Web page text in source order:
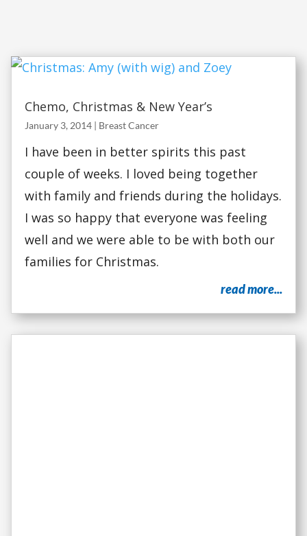
Chemo, Christmas & New Year’s
January 3, 2014 | Breast Cancer
I have been in better spirits this past
couple of weeks. I loved being together
with family and friends during the holidays.
I was so happy that everyone was feeling
well and we were able to be with both our
families for Christmas.
read more...